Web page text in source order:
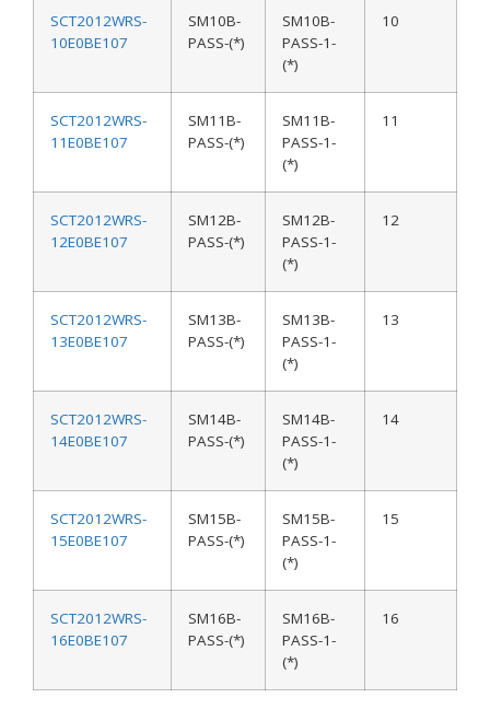
SCT2012WRS-
10E0BE107
SM10B-
PASS-(*)
SM10B-
PASS-1-
(*)
10
SCT2012WRS-
11E0BE107
SM11B-
PASS-(*)
SM11B-
PASS-1-
(*)
11
SCT2012WRS-
12E0BE107
SM12B-
PASS-(*)
SM12B-
PASS-1-
(*)
12
SCT2012WRS-
13E0BE107
SM13B-
PASS-(*)
SM13B-
PASS-1-
(*)
13
SCT2012WRS-
14E0BE107
SM14B-
PASS-(*)
SM14B-
PASS-1-
(*)
14
SCT2012WRS-
15E0BE107
SM15B-
PASS-(*)
SM15B-
PASS-1-
(*)
15
SCT2012WRS-
16E0BE107
SM16B-
PASS-(*)
SM16B-
PASS-1-
(*)
16